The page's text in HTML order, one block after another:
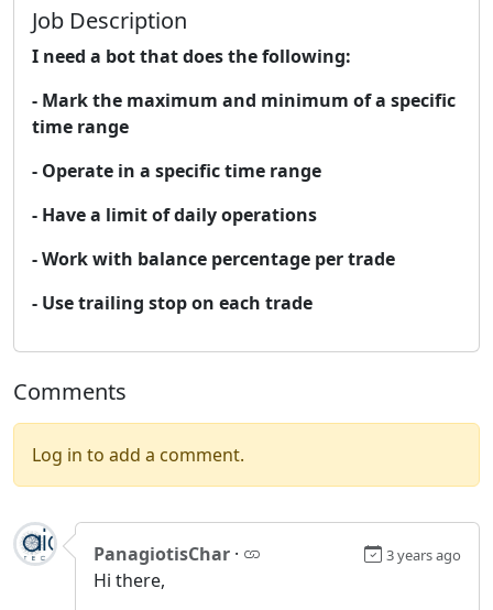
Job Description
I need a bot that does the following:
- Mark the maximum and minimum of a specific
time range
- Operate in a specific time range
- Have a limit of daily operations
- Work with balance percentage per trade
- Use trailing stop on each trade
Comments
Log in to add a comment.
PanagiotisChar · 3 years ago
Hi there,